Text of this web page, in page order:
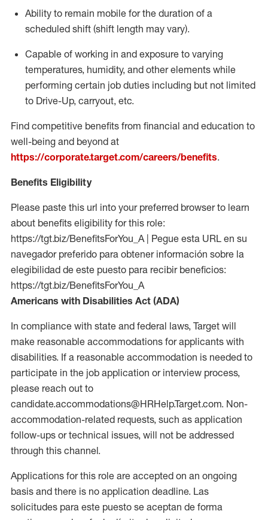
Ability to remain mobile for the duration of a
scheduled shift (shift length may vary).
Capable of working in and exposure to varying
temperatures, humidity, and other elements while
performing certain job duties including but not limited
to Drive-Up, carryout, etc.
Find competitive benefits from financial and education to
well-being and beyond at
https://corporate.target.com/careers/benefits.
Benefits Eligibility
Please paste this url into your preferred browser to learn
about benefits eligibility for this role:
https://tgt.biz/BenefitsForYou_A | Pegue esta URL en su
navegador preferido para obtener información sobre la
elegibilidad de este puesto para recibir beneficios:
https://tgt.biz/BenefitsForYou_A
Americans with Disabilities Act (ADA)
In compliance with state and federal laws, Target will
make reasonable accommodations for applicants with
disabilities. If a reasonable accommodation is needed to
participate in the job application or interview process,
please reach out to
candidate.accommodations@HRHelp.Target.com. Non-
accommodation-related requests, such as application
follow-ups or technical issues, will not be addressed
through this channel.
Applications for this role are accepted on an ongoing
basis and there is no application deadline. Las
solicitudes para este puesto se aceptan de forma